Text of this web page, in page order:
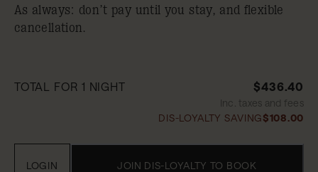
As always: don’t pay until you stay, and flexible
cancellation.
TOTAL FOR 1 NIGHT $436.40
Inc. taxes and fees
DIS-LOYALTY SAVING$108.00
JOIN DIS-LOYALTY TO BOOK
LOGIN